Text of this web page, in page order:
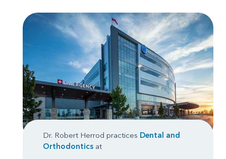
Dr. Robert Herrod practices Dental and
Orthodontics at